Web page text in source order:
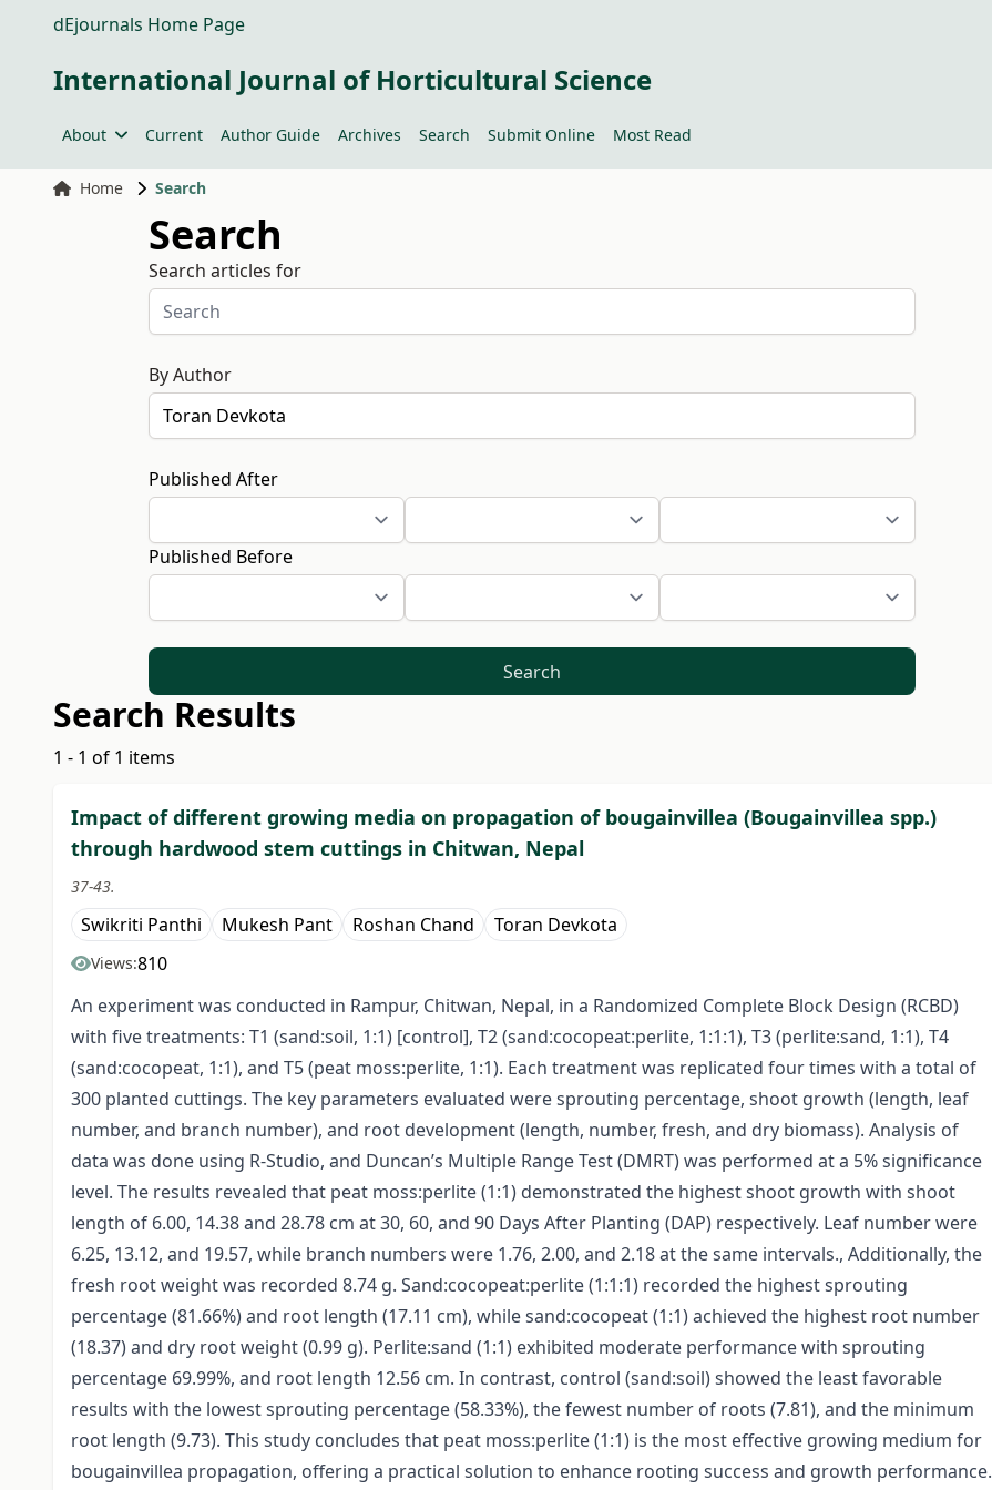
dEjournals Home Page
International Journal of Horticultural Science
About Current Author Guide Archives Search Submit Online Most Read
Home Search
Search
Search articles for
By Author
Published After
Published Before
Search
Search Results
1 - 1 of 1 items
Impact of different growing media on propagation of bougainvillea (Bougainvillea spp.)
through hardwood stem cuttings in Chitwan, Nepal
37-43.
Swikriti Panthi Mukesh Pant Roshan Chand Toran Devkota
Views:810
An experiment was conducted in Rampur, Chitwan, Nepal, in a Randomized Complete Block Design (RCBD)
with five treatments: T1 (sand:soil, 1:1) [control], T2 (sand:cocopeat:perlite, 1:1:1), T3 (perlite:sand, 1:1), T4
(sand:cocopeat, 1:1), and T5 (peat moss:perlite, 1:1). Each treatment was replicated four times with a total of
300 planted cuttings. The key parameters evaluated were sprouting percentage, shoot growth (length, leaf
number, and branch number), and root development (length, number, fresh, and dry biomass). Analysis of
data was done using R-Studio, and Duncan’s Multiple Range Test (DMRT) was performed at a 5% significance
level. The results revealed that peat moss:perlite (1:1) demonstrated the highest shoot growth with shoot
length of 6.00, 14.38 and 28.78 cm at 30, 60, and 90 Days After Planting (DAP) respectively. Leaf number were
6.25, 13.12, and 19.57, while branch numbers were 1.76, 2.00, and 2.18 at the same intervals., Additionally, the
fresh root weight was recorded 8.74 g. Sand:cocopeat:perlite (1:1:1) recorded the highest sprouting
percentage (81.66%) and root length (17.11 cm), while sand:cocopeat (1:1) achieved the highest root number
(18.37) and dry root weight (0.99 g). Perlite:sand (1:1) exhibited moderate performance with sprouting
percentage 69.99%, and root length 12.56 cm. In contrast, control (sand:soil) showed the least favorable
results with the lowest sprouting percentage (58.33%), the fewest number of roots (7.81), and the minimum
root length (9.73). This study concludes that peat moss:perlite (1:1) is the most effective growing medium for
bougainvillea propagation, offering a practical solution to enhance rooting success and growth performance.